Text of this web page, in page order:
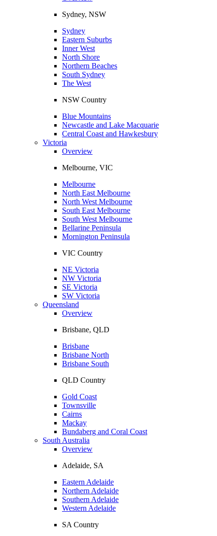
Sydney, NSW
Sydney
Eastern Suburbs
Inner West
North Shore
Northern Beaches
South Sydney
The West
NSW Country
Blue Mountains
Newcastle and Lake Macquarie
Central Coast and Hawkesbury
Victoria
Overview
Melbourne, VIC
Melbourne
North East Melbourne
North West Melbourne
South East Melbourne
South West Melbourne
Bellarine Peninsula
Mornington Peninsula
VIC Country
NE Victoria
NW Victoria
SE Victoria
SW Victoria
Queensland
Overview
Brisbane, QLD
Brisbane
Brisbane North
Brisbane South
QLD Country
Gold Coast
Townsville
Cairns
Mackay
Bundaberg and Coral Coast
South Australia
Overview
Adelaide, SA
Eastern Adelaide
Northern Adelaide
Southern Adelaide
Western Adelaide
SA Country